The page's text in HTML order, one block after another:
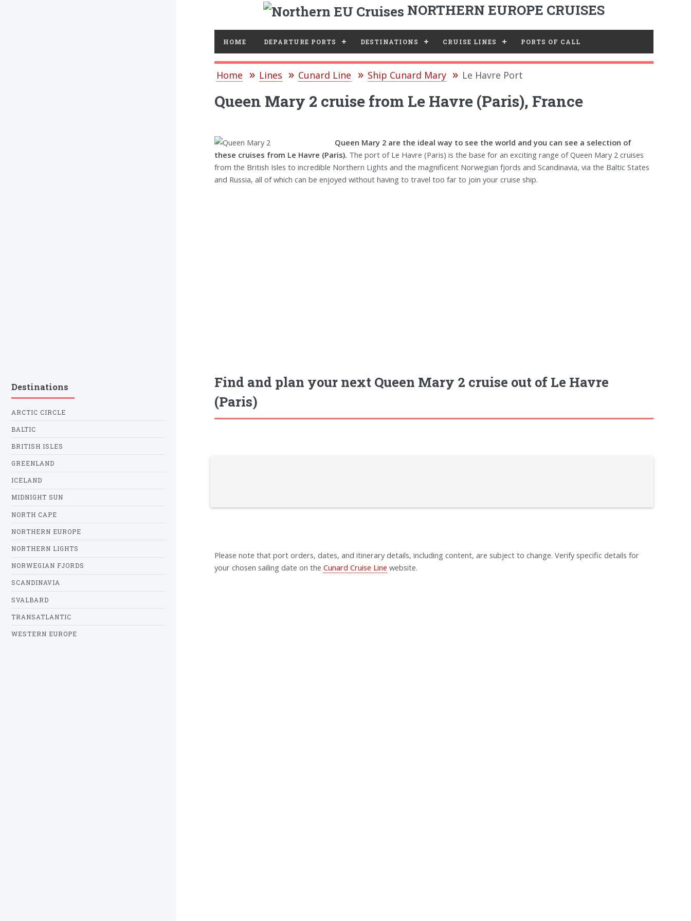
NORTHERN EUROPE CRUISES
HOME DEPARTURE PORTS DESTINATIONS CRUISE LINES PORTS OF CALL
Home Lines Cunard Line Ship Cunard Mary Le Havre Port
Queen Mary 2 cruise from Le Havre (Paris), France
Queen Mary 2 are the ideal way to see the world and you can see a selection of
these cruises from Le Havre (Paris). The port of Le Havre (Paris) is the base for an exciting range of Queen Mary 2 cruises
from the British Isles to incredible Northern Lights and the magnificent Norwegian fjords and Scandinavia, via the Baltic States
and Russia, all of which can be enjoyed without having to travel too far to join your cruise ship.
Find and plan your next Queen Mary 2 cruise out of Le Havre
(Paris)
Please note that port orders, dates, and itinerary details, including content, are subject to change. Verify specific details for
your chosen sailing date on the Cunard Cruise Line website.
Destinations
ARCTIC CIRCLE
BALTIC
BRITISH ISLES
GREENLAND
ICELAND
MIDNIGHT SUN
NORTH CAPE
NORTHERN EUROPE
NORTHERN LIGHTS
NORWEGIAN FJORDS
SCANDINAVIA
SVALBARD
TRANSATLANTIC
WESTERN EUROPE